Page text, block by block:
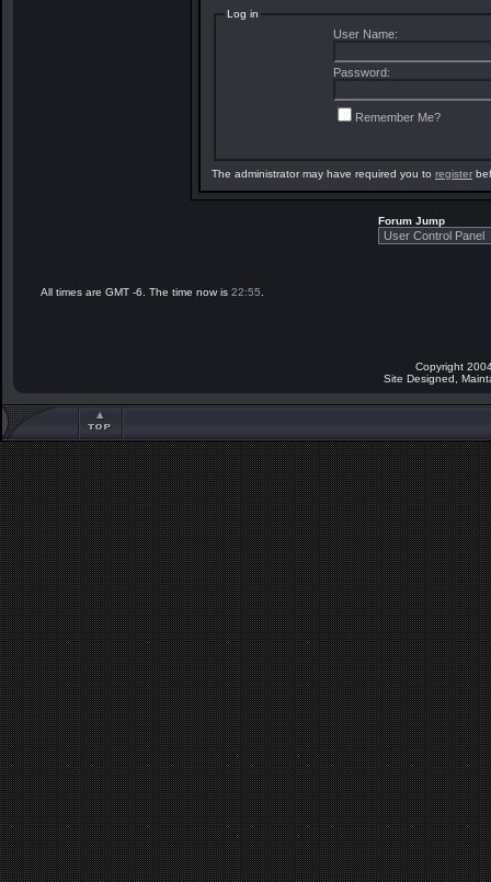
Log in
User Name:
Password:
Remember Me?
The administrator may have required you to register
Forum Jump
All times are GMT -6. The time now is 22:55
Copyright
Site Designed,